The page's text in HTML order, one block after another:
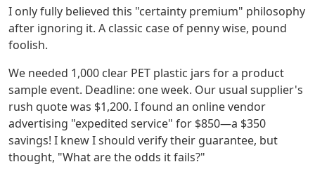
I only fully believed this "certainty premium" philosophy
after ignoring it. A classic case of penny wise, pound
foolish.
We needed 1,000 clear PET plastic jars for a product
sample event. Deadline: one week. Our usual supplier's
rush quote was $1,200. I found an online vendor
advertising "expedited service" for $850—a $350
savings! I knew I should verify their guarantee, but
thought, "What are the odds it fails?"